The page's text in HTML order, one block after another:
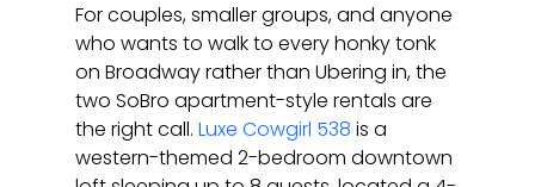
For couples, smaller groups, and anyone
who wants to walk to every honky tonk
on Broadway rather than Ubering in, the
two SoBro apartment-style rentals are
the right call. Luxe Cowgirl 538 is a
western-themed 2-bedroom downtown